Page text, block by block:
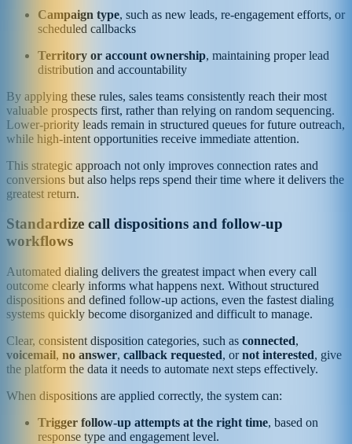
Campaign type, such as new leads, re-engagement efforts, or
scheduled callbacks
Territory or account ownership, maintaining proper lead
distribution and accountability
By applying these rules, sales teams consistently reach their most
valuable prospects first, rather than relying on random sequencing.
Lower-priority leads remain in structured queues for future outreach,
while high-intent opportunities receive immediate attention.
This strategic approach not only improves connection rates and
conversions but also helps reps spend their time where it delivers the
greatest return.
Standardize call dispositions and follow-up
workflows
Automated dialing delivers the greatest impact when every call
outcome clearly informs what happens next. Without structured
dispositions and defined follow-up actions, even the fastest dialing
systems quickly become disorganized and difficult to manage.
Clear, consistent disposition categories, such as connected,
voicemail, no answer, callback requested, ornot interested, give
the platform the data it needs to automate next steps effectively.
When dispositions are applied correctly, the system can:
Trigger follow-up attempts at the right time, based on
response type and engagement level.